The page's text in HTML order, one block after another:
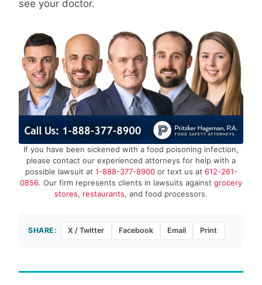
see your doctor.
If you have been sickened with a food poisoning infection,
please contact our experienced attorneys for help with a
possible lawsuit at 1-888-377-8900or text us at 612-261-
0856. Our firm represents clients in lawsuits against grocery
stores, restaurants, and food processors.
SHARE: X / Twitter Facebook Email Print